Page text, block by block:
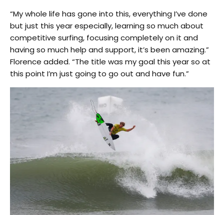
“My whole life has gone into this, everything I’ve done
but just this year especially, learning so much about
competitive surfing, focusing completely on it and
having so much help and support, it’s been amazing.”
Florence added. “The title was my goal this year so at
this point I’m just going to go out and have fun.”